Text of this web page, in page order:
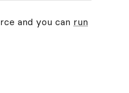
and you can run